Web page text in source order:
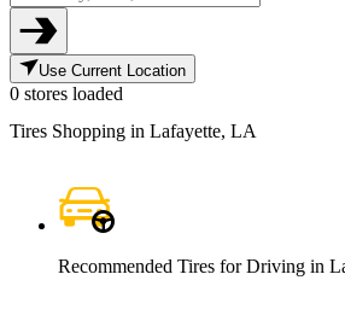
Use Current Location
0 stores loaded
Tires Shopping in Lafayette, LA
Recommended Tires for Driving in